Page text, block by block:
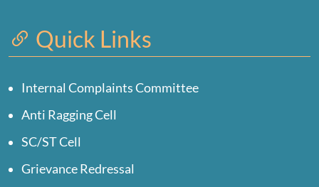
Quick Links
Internal Complaints Committee
Anti Ragging Cell
SC/ST Cell
Grievance Redressal